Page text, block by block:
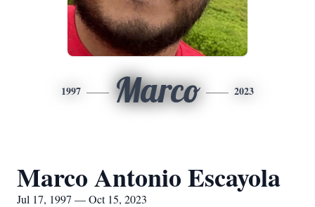
1997 Marco 2023
Marco Antonio Escayola
Jul 17, 1997 — Oct 15, 2023